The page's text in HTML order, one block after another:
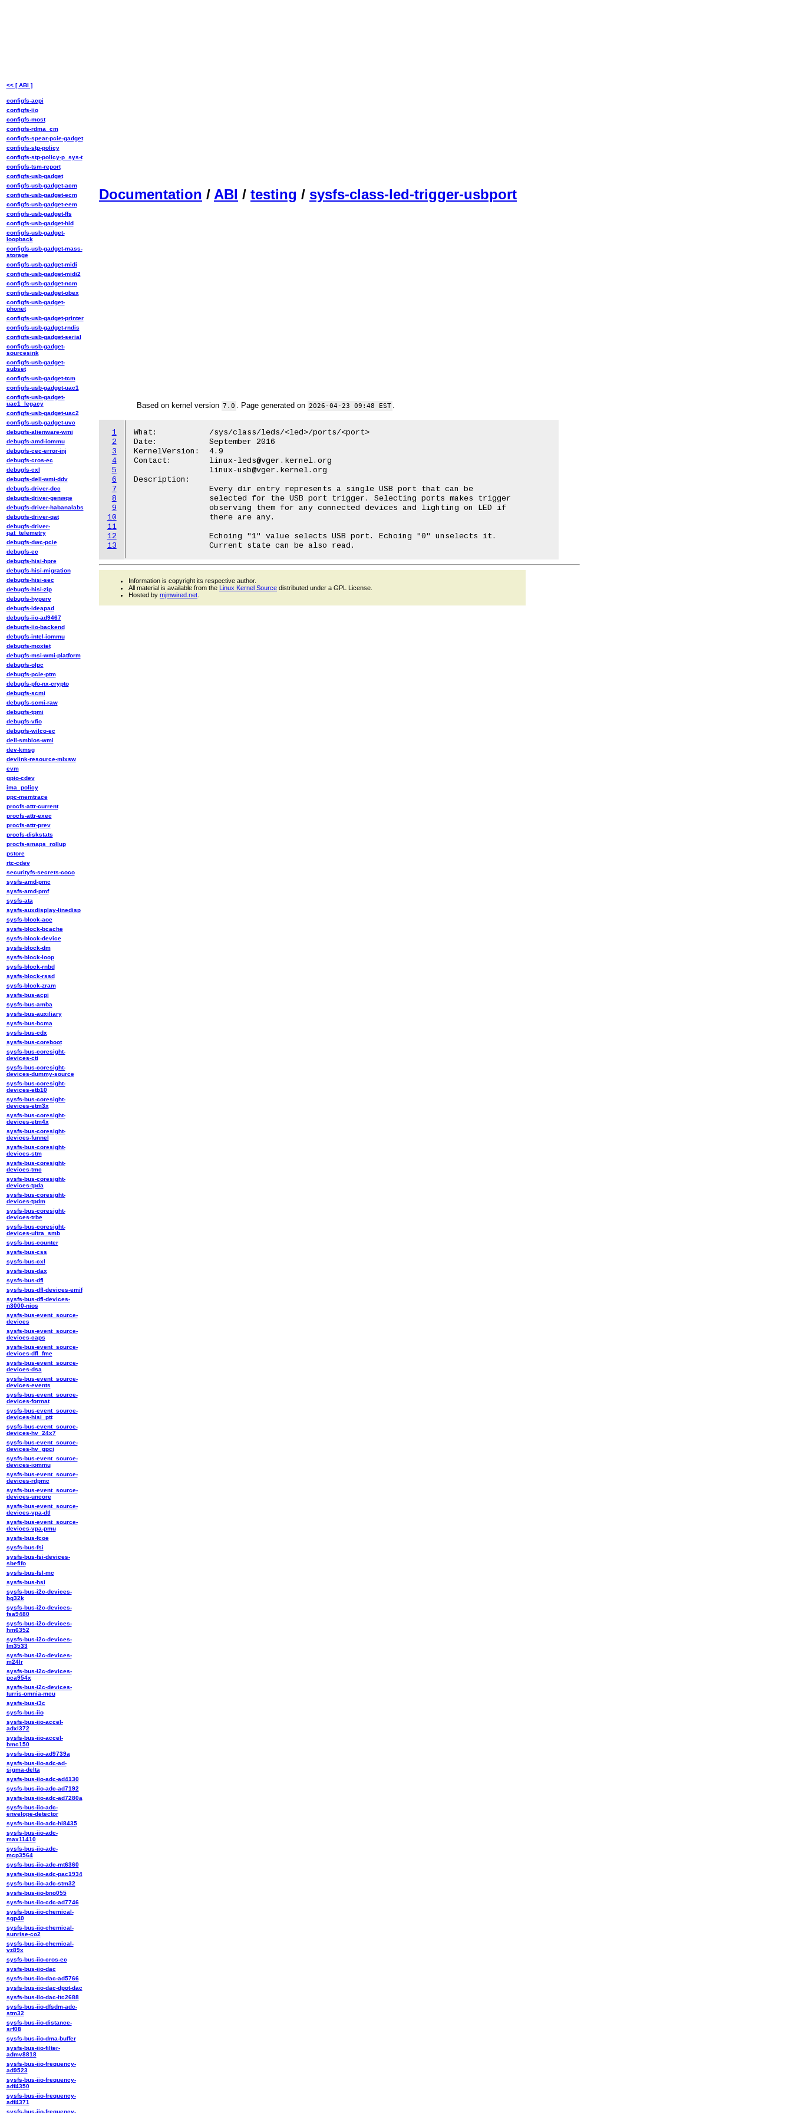
Documentation / ABI / testing / sysfs-class-led-trigger-usbport
Based on kernel version 7.0 . Page generated on 2026-04-23 09:48 EST
1
2
3
4
5
6
7
8
9
10
11
12
13
What:		/sys/class/leds/<led>/ports/<port>
Date:		September 2016
KernelVersion:	4.9
Contact:	linux-leds@vger.kernel.org
Description:
<< [ ABI ]
configfs-acpi
configfs-iio
configfs-most
configfs-rdma_cm
configfs-spear-pcie-gadget
configfs-stp-policy
configfs-stp-policy-p_sys-t
configfs-tsm-report
configfs-usb-gadget
configfs-usb-gadget-acm
configfs-usb-gadget-ecm
configfs-usb-gadget-eem
configfs-usb-gadget-ffs
configfs-usb-gadget-hid
configfs-usb-gadget-
loopback
configfs-usb-gadget-mass-
storage
configfs-usb-gadget-midi
configfs-usb-gadget-midi2
configfs-usb-gadget-ncm
configfs-usb-gadget-obex
configfs-usb-gadget-
phonet
configfs-usb-gadget-printer
configfs-usb-gadget-rndis
configfs-usb-gadget-serial
configfs-usb-gadget-
sourcesink
configfs-usb-gadget-
subset
configfs-usb-gadget-tcm
configfs-usb-gadget-uac1
configfs-usb-gadget-
uac1_legacy
configfs-usb-gadget-uac2
configfs-usb-gadget-uvc
debugfs-alienware-wmi
debugfs-amd-iommu
debugfs-cec-error-inj
debugfs-cros-ec
debugfs-cxl
debugfs-dell-wmi-ddv
debugfs-driver-dcc
debugfs-driver-genwqe
debugfs-driver-habanalabs
debugfs-driver-qat
debugfs-driver-
qat_telemetry
debugfs-dwc-pcie
debugfs-ec
debugfs-hisi-hpre
debugfs-hisi-migration
debugfs-hisi-sec
debugfs-hisi-zip
debugfs-hyperv
debugfs-ideapad
debugfs-iio-ad9467
debugfs-iio-backend
debugfs-intel-iommu
debugfs-moxtet
debugfs-msi-wmi-platform
debugfs-olpc
debugfs-pcie-ptm
debugfs-pfo-nx-crypto
debugfs-scmi
debugfs-scmi-raw
debugfs-tpmi
debugfs-vfio
debugfs-wilco-ec
dell-smbios-wmi
dev-kmsg
devlink-resource-mlxsw
evm
gpio-cdev
ima_policy
ppc-memtrace
procfs-attr-current
procfs-attr-exec
procfs-attr-prev
procfs-diskstats
procfs-smaps_rollup
pstore
rtc-cdev
securityfs-secrets-coco
sysfs-amd-pmc
sysfs-amd-pmf
sysfs-ata
sysfs-auxdisplay-linedisp
sysfs-block-aoe
sysfs-block-bcache
sysfs-block-device
sysfs-block-dm
sysfs-block-loop
sysfs-block-rnbd
sysfs-block-rssd
sysfs-block-zram
sysfs-bus-acpi
sysfs-bus-amba
sysfs-bus-auxiliary
sysfs-bus-bcma
sysfs-bus-cdx
sysfs-bus-coreboot
sysfs-bus-coresight-
devices-cti
sysfs-bus-coresight-
devices-dummy-source
sysfs-bus-coresight-
devices-etb10
sysfs-bus-coresight-
devices-etm3x
sysfs-bus-coresight-
devices-etm4x
sysfs-bus-coresight-
devices-funnel
sysfs-bus-coresight-
devices-stm
sysfs-bus-coresight-
devices-tmc
sysfs-bus-coresight-
devices-tpda
sysfs-bus-coresight-
devices-tpdm
sysfs-bus-coresight-
devices-trbe
sysfs-bus-coresight-
devices-ultra_smb
sysfs-bus-counter
sysfs-bus-css
sysfs-bus-cxl
sysfs-bus-dax
sysfs-bus-dfl
sysfs-bus-dfl-devices-emif
sysfs-bus-dfl-devices-
n3000-nios
sysfs-bus-event_source-
devices
sysfs-bus-event_source-
devices-caps
sysfs-bus-event_source-
devices-dfl_fme
sysfs-bus-event_source-
devices-dsa
sysfs-bus-event_source-
devices-events
sysfs-bus-event_source-
devices-format
sysfs-bus-event_source-
devices-hisi_ptt
sysfs-bus-event_source-
devices-hv_24x7
sysfs-bus-event_source-
devices-hv_gpci
sysfs-bus-event_source-
devices-iommu
sysfs-bus-event_source-
devices-rdpmc
sysfs-bus-event_source-
devices-uncore
sysfs-bus-event_source-
devices-vpa-dtl
sysfs-bus-event_source-
devices-vpa-pmu
sysfs-bus-fcoe
sysfs-bus-fsi
sysfs-bus-fsi-devices-
sbefifo
sysfs-bus-fsl-mc
sysfs-bus-hsi
sysfs-bus-i2c-devices-
bq32k
sysfs-bus-i2c-devices-
fsa9480
sysfs-bus-i2c-devices-
hm6352
sysfs-bus-i2c-devices-
lm3533
sysfs-bus-i2c-devices-
m24lr
sysfs-bus-i2c-devices-
pca954x
sysfs-bus-i2c-devices-
turris-omnia-mcu
sysfs-bus-i3c
sysfs-bus-iio
sysfs-bus-iio-accel-
adxl372
sysfs-bus-iio-accel-
bmc150
sysfs-bus-iio-ad9739a
sysfs-bus-iio-adc-ad-
sigma-delta
sysfs-bus-iio-adc-ad4130
sysfs-bus-iio-adc-ad7192
sysfs-bus-iio-adc-ad7280a
sysfs-bus-iio-adc-
envelope-detector
sysfs-bus-iio-adc-hi8435
sysfs-bus-iio-adc-
max11410
sysfs-bus-iio-adc-
mcp3564
sysfs-bus-iio-adc-mt6360
sysfs-bus-iio-adc-pac1934
sysfs-bus-iio-adc-stm32
sysfs-bus-iio-bno055
sysfs-bus-iio-cdc-ad7746
sysfs-bus-iio-chemical-
sgp40
sysfs-bus-iio-chemical-
sunrise-co2
sysfs-bus-iio-chemical-
vz89x
sysfs-bus-iio-cros-ec
sysfs-bus-iio-dac
sysfs-bus-iio-dac-ad5766
sysfs-bus-iio-dac-dpot-dac
sysfs-bus-iio-dac-ltc2688
sysfs-bus-iio-dfsdm-adc-
stm32
sysfs-bus-iio-distance-
srf08
sysfs-bus-iio-dma-buffer
sysfs-bus-iio-filter-
admv8818
sysfs-bus-iio-frequency-
ad9523
sysfs-bus-iio-frequency-
adf4350
sysfs-bus-iio-frequency-
adf4371
sysfs-bus-iio-frequency-
Information is copyright its respective author.
All material is available from the Linux Kernel Source distributed under a GPL License.
Hosted by mjmwired.net